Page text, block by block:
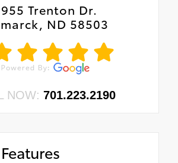
Trenton Dr.
ND 58503
NOW: 701.223.2190